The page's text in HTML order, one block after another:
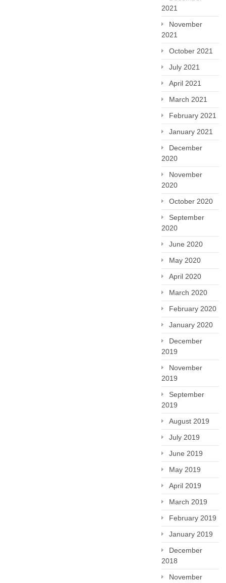
2021
November
2021
October 2021
July 2021
April 2021
March 2021
February 2021
January 2021
December
2020
November
2020
October 2020
September
2020
June 2020
May 2020
April 2020
March 2020
February 2020
January 2020
December
2019
November
2019
September
2019
August 2019
July 2019
June 2019
May 2019
April 2019
March 2019
February 2019
January 2019
December
2018
November